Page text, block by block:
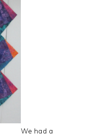
We had a